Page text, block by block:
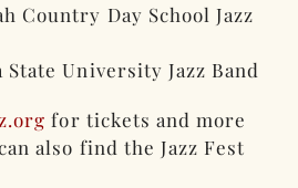
Country Day School Jazz
State University Jazz Band
for tickets and more
also find the Jazz Fest